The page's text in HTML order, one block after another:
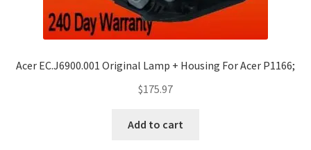
Acer EC.J6900.001 Original Lamp + Housing For Acer P1166;
$175.97
Add to cart